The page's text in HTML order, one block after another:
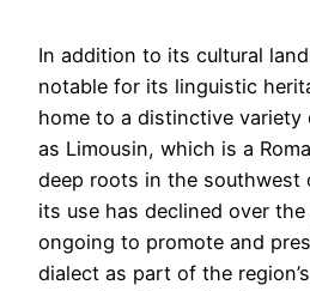
In addition to its cultural
notable for its linguistic
home to a distinctive variety
as Limousin, which is a
deep roots in the southwest
its use has declined over
ongoing to promote and
dialect as part of the